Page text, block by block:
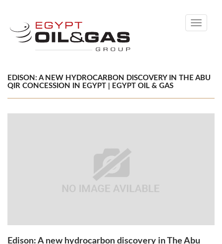
Toggle
EDISON: A NEW HYDROCARBON DISCOVERY IN THE ABU
QIR CONCESSION IN EGYPT | EGYPT OIL & GAS
Edison: A new hydrocarbon discovery in The Abu